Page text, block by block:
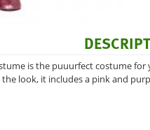
is the puuurfect costume
the look, it includes a pink and